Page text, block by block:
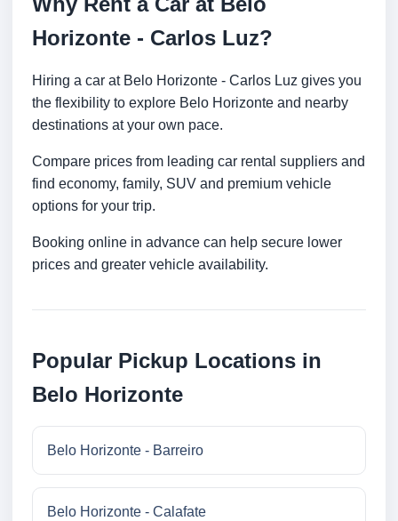
Horizonte - Carlos Luz?
Hiring a car at Belo Horizonte - Carlos Luz gives you
the flexibility to explore Belo Horizonte and nearby
destinations at your own pace.
Compare prices from leading car rental suppliers and
find economy, family, SUV and premium vehicle
options for your trip.
Booking online in advance can help secure lower
prices and greater vehicle availability.
Popular Pickup Locations in
Belo Horizonte
Belo Horizonte - Barreiro
Belo Horizonte - Calafate